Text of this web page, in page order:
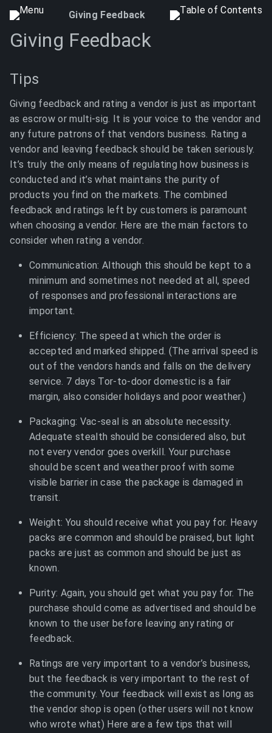
Giving Feedback
Giving Feedback
Tips
Giving feedback and rating a vendor is just as important
as escrow or multi-sig. It is your voice to the vendor and
any future patrons of that vendors business. Rating a
vendor and leaving feedback should be taken seriously.
It’s truly the only means of regulating how business is
conducted and it’s what maintains the purity of
products you find on the markets. The combined
feedback and ratings left by customers is paramount
when choosing a vendor. Here are the main factors to
consider when rating a vendor.
Communication: Although this should be kept to a
minimum and sometimes not needed at all, speed
of responses and professional interactions are
important.
Efficiency: The speed at which the order is
accepted and marked shipped. (The arrival speed is
out of the vendors hands and falls on the delivery
service. 7 days Tor-to-door domestic is a fair
margin, also consider holidays and poor weather.)
Packaging: Vac-seal is an absolute necessity.
Adequate stealth should be considered also, but
not every vendor goes overkill. Your purchase
should be scent and weather proof with some
visible barrier in case the package is damaged in
transit.
Weight: You should receive what you pay for. Heavy
packs are common and should be praised, but light
packs are just as common and should be just as
known.
Purity: Again, you should get what you pay for. The
purchase should come as advertised and should be
known to the user before leaving any rating or
feedback.
Ratings are very important to a vendor’s business,
but the feedback is very important to the rest of
the community. Your feedback will exist as long as
the vendor shop is open (other users will not know
who wrote what) Here are a few tips that will